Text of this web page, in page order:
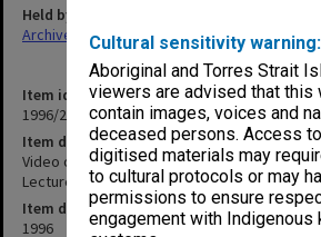
Cultural sensitivity warning:
Aboriginal and Torres Strait
viewers are advised that this
contain images, voices and
deceased persons. Access
digitised materials may
to cultural protocols or may
permissions to ensure
engagement with Indigenous
Item identifier
1996/26 Item 1
Item description
Video of lecture by Prof. S. Rowland at World
Lecture at Monash - Ozone in the South
Item date
1996
Held by
Archives